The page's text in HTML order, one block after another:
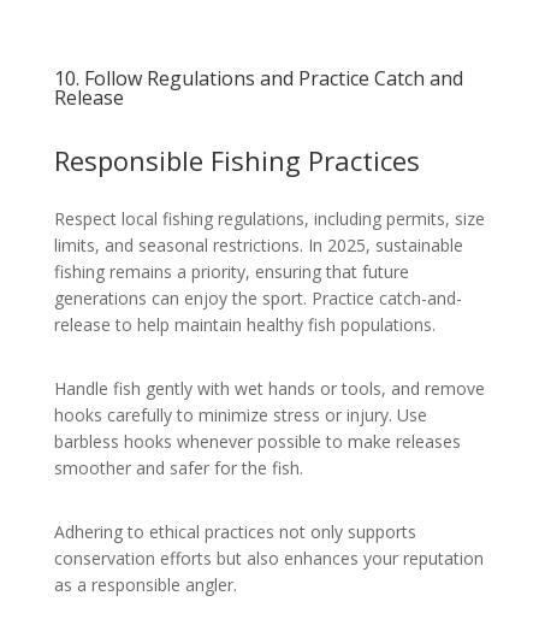
10. Follow Regulations and Practice Catch and
Release
Responsible Fishing Practices
Respect local fishing regulations, including permits, size
limits, and seasonal restrictions. In 2025, sustainable
fishing remains a priority, ensuring that future
generations can enjoy the sport. Practice catch-and-
release to help maintain healthy fish populations.
Handle fish gently with wet hands or tools, and remove
hooks carefully to minimize stress or injury. Use
barbless hooks whenever possible to make releases
smoother and safer for the fish.
Adhering to ethical practices not only supports
conservation efforts but also enhances your reputation
as a responsible angler.